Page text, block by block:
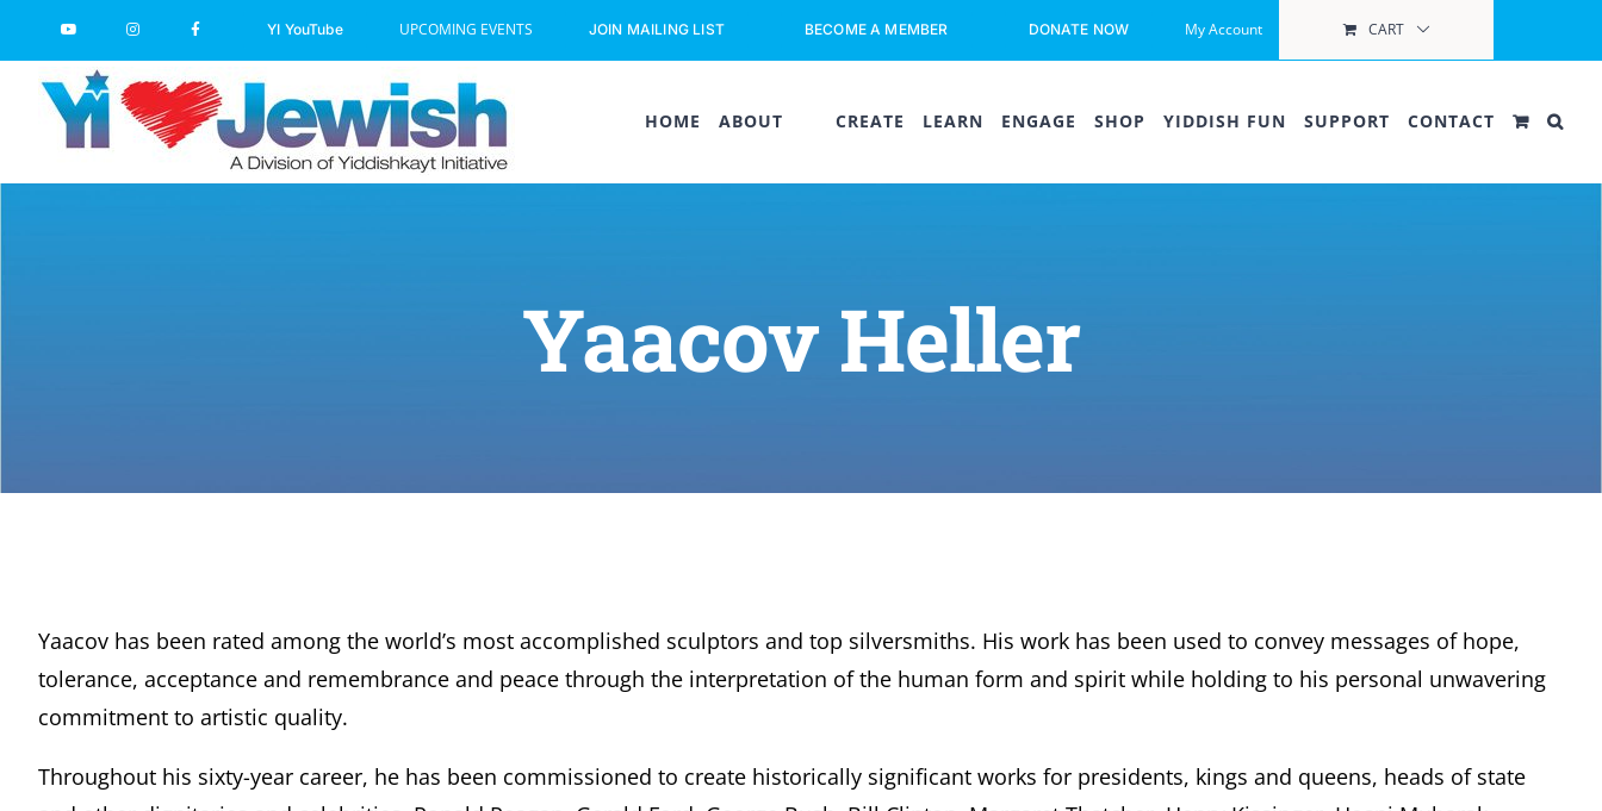
to
content
YI YouTube UPCOMING EVENTS JOIN MAILING LIST BECOME A MEMBER DONATE NOW My Account CART
HOME ABOUT CREATE LEARN ENGAGE SHOP YIDDISH FUN SUPPORT CONTACT
Yaacov Heller
Yaacov has been rated among the world’s most accomplished sculptors and top silversmiths. His work has been used to convey messages of hope,
tolerance, acceptance and remembrance and peace through the interpretation of the human form and spirit while holding to his personal unwavering
commitment to artistic quality.
Throughout his sixty-year career, he has been commissioned to create historically significant works for presidents, kings and queens, heads of state